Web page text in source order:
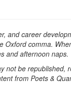
and career
comma.
and afternoon naps.
not be republished,
from Poets &